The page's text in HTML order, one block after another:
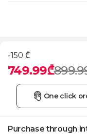
-150 ₾
749.99₾
One click
Purchase through